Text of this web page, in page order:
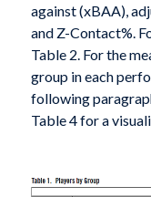
against (xBAA),
and Z-Contact%.
Table 2. For the
group in each
following
Table 4 for a